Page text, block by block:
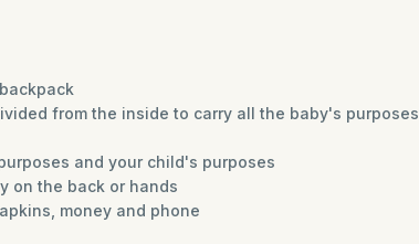
from the inside to carry all the baby's purposes
and your child's purposes
on the back or hands
money and phone